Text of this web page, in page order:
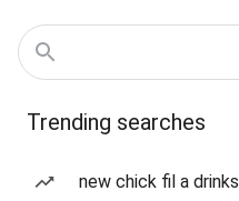
Trending searches
new chick fil a drinks